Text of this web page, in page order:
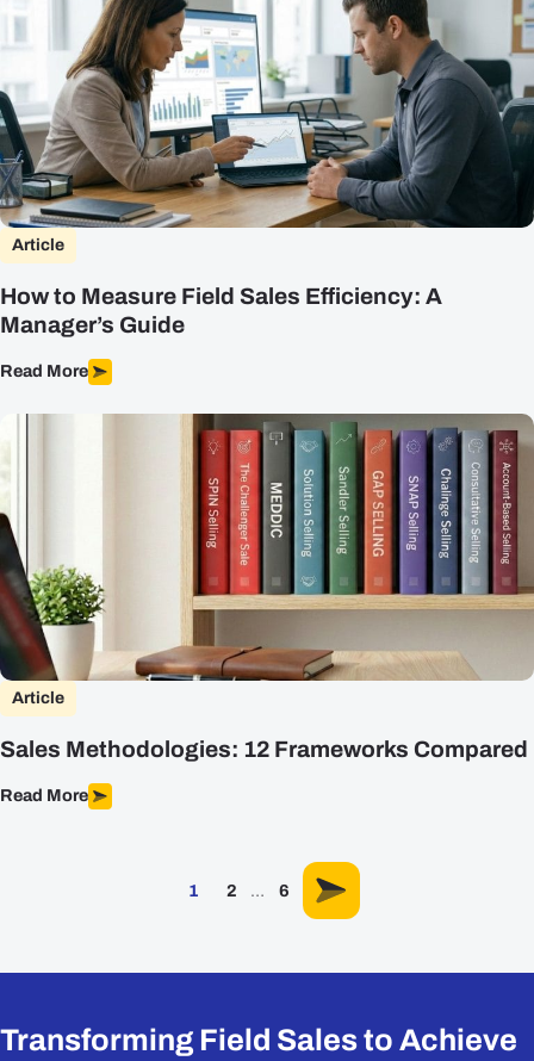
Article
How to Measure Field Sales Efficiency: A
Manager’s Guide
Read More
Article
Sales Methodologies: 12 Frameworks Compared
Read More
1 2 … 6
Transforming Field Sales to Achieve